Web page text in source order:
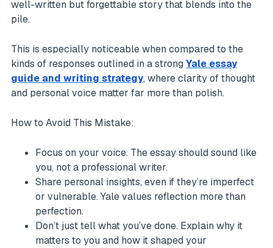
well-written but forgettable story that blends into the
pile.
This is especially noticeable when compared to the
kinds of responses outlined in a strong Yale essay
guide and writing strategy, where clarity of thought
and personal voice matter far more than polish.
How to Avoid This Mistake:
Focus on your voice. The essay should sound like
you, not a professional writer.
Share personal insights, even if they’re imperfect
or vulnerable. Yale values reflection more than
perfection.
Don’t just tell what you’ve done. Explain why it
matters to you and how it shaped your